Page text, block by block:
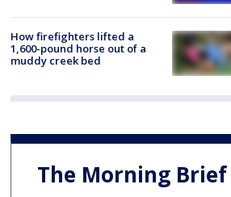
How firefighters lifted a
1,600-pound horse out of a
muddy creek bed
The Morning Brief